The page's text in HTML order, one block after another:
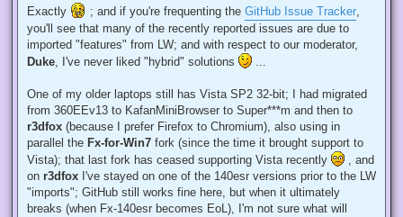
Exactly ; and if you're frequenting the GitHub Issue Tracker
you'll see that many of the recently reported issues are due to
imported "features" from LW; and with respect to our moderator,
Duke , I've never liked "hybrid" solutions
One of my older laptops still has Vista SP2 32-bit; I had migrated
from 360EEv13 to KafanMiniBrowser to Super***m and then to
r3dfox (because I prefer Firefox to Chromium), also using in
parallel the Fx-for-Win7 fork (since the time it brought support to
Vista); that last fork has ceased supporting Vista recently
, and
on r3dfox I've stayed on one of the 140esr versions prior to the LW
"imports"; GitHub still works fine here, but when it ultimately
breaks (when Fx-140esr becomes EoL), I'm not sure what will